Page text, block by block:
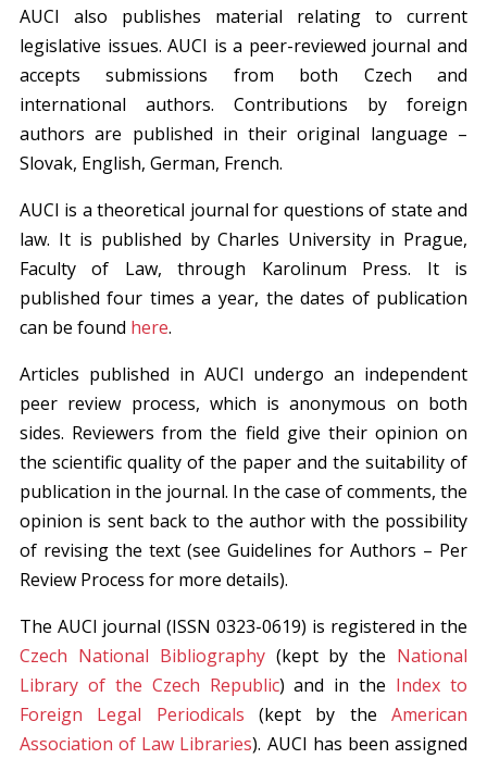
AUCI also publishes material relating to current
legislative issues. AUCI is a peer-reviewed journal and
accepts submissions from both Czech and
international authors. Contributions by foreign
authors are published in their original language –
Slovak, English, German, French.
AUCI is a theoretical journal for questions of state and
law. It is published by Charles University in Prague,
Faculty of Law, through Karolinum Press. It is
published four times a year, the dates of publication
can be found here.
Articles published in AUCI undergo an independent
peer review process, which is anonymous on both
sides. Reviewers from the field give their opinion on
the scientific quality of the paper and the suitability of
publication in the journal. In the case of comments, the
opinion is sent back to the author with the possibility
of revising the text (see Guidelines for Authors – Per
Review Process for more details).
The AUCI journal (ISSN 0323-0619) is registered in the
Czech National Bibliography(kept by the National
Library of the Czech Republic) and in the Index to
Foreign Legal Periodicals (kept by theAmerican
Association of Law Libraries). AUCI has been assigned